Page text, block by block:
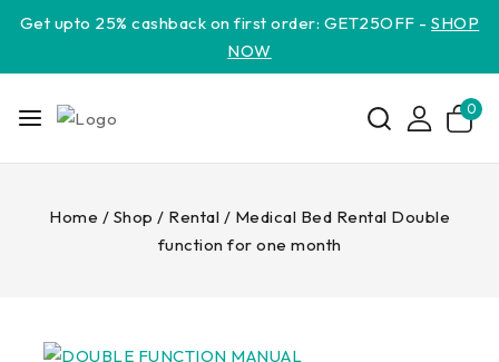
Get upto 25% cashback on first order: GET25OFF -SHOP
NOW
0
Home / Shop / Rental / Medical Bed Rental Double
function for one month